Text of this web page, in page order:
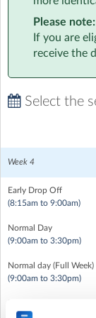
don't worry we
sports, stage
dancers - at
Please note:
If you are
receive the
Select the
Week 4
Early Drop Off
(8:15am to 9:00am)
Normal Day
(9:00am to 3:30pm)
Normal day (Full Week)
(9:00am to 3:30pm)
(3:30pm to 5:00pm)